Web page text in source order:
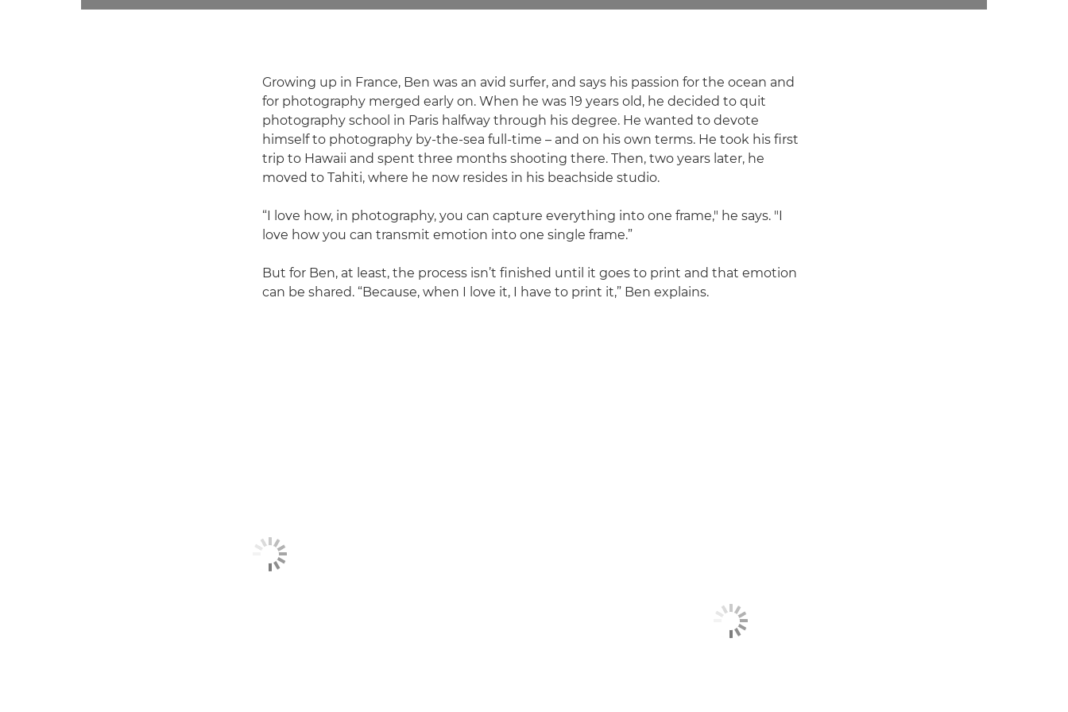
Growing up in France, Ben was an avid surfer, and says his passion for the ocean and
for photography merged early on. When he was 19 years old, he decided to quit
photography school in Paris halfway through his degree. He wanted to devote
himself to photography by-the-sea full-time – and on his own terms. He took his first
trip to Hawaii and spent three months shooting there. Then, two years later, he
moved to Tahiti, where he now resides in his beachside studio.
“I love how, in photography, you can capture everything into one frame," he says. "I
love how you can transmit emotion into one single frame.”
But for Ben, at least, the process isn’t finished until it goes to print and that emotion
can be shared. “Because, when I love it, I have to print it,” Ben explains.